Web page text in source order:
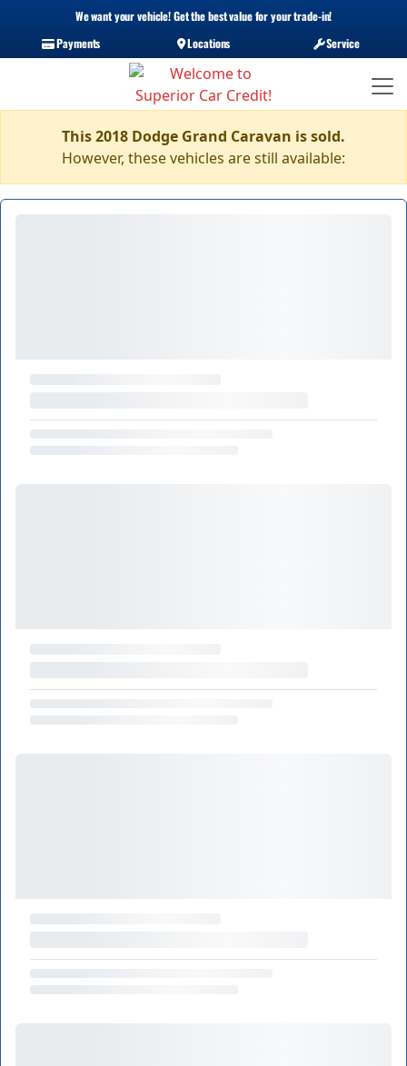
We want your vehicle! Get the best value for your trade-in!
Payments
Locations Service
This 2018 Dodge Grand Caravan is sold.
However, these vehicles are still available: